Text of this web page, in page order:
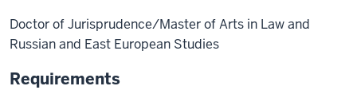
Doctor of Jurisprudence/Master of Arts in Law and
Russian and East European Studies
Requirements